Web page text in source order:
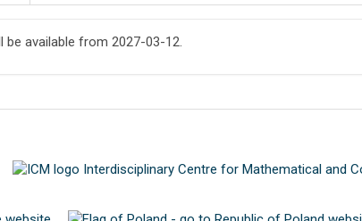
available from 2027-03-12.